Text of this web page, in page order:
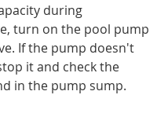
during
turn on the pool pump
If the pump doesn't
it and check the
in the pump sump.